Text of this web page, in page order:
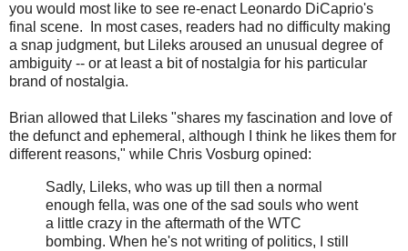
you would most like to see re-enact Leonardo DiCaprio's
final scene. In most cases, readers had no difficulty making
a snap judgment, but Lileks aroused an unusual degree of
ambiguity -- or at least a bit of nostalgia for his particular
brand of nostalgia.
Brian allowed that Lileks "shares my fascination and love of
the defunct and ephemeral, although I think he likes them for
different reasons," while Chris Vosburg opined:
Sadly, Lileks, who was up till then a normal
enough fella, was one of the sad souls who went
a little crazy in the aftermath of the WTC
bombing. When he's not writing of politics, I still